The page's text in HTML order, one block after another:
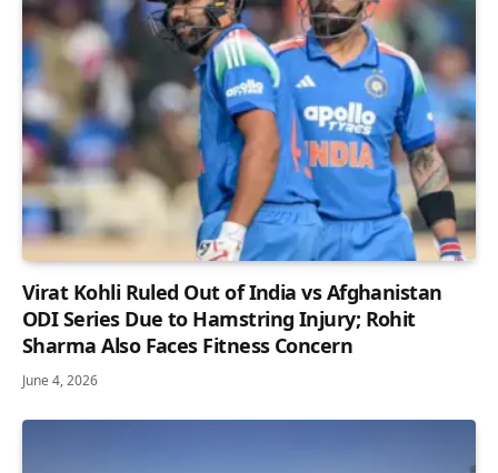
Virat Kohli Ruled Out of India vs Afghanistan
ODI Series Due to Hamstring Injury; Rohit
Sharma Also Faces Fitness Concern
June 4, 2026